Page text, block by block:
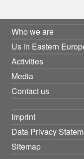
Who we are
Us in Eastern
Activities
Media
Contact us
Imprint
Data Privacy
Sitemap